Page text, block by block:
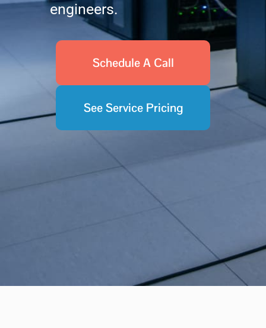
engineers.
Schedule A Call
See Service Pricing